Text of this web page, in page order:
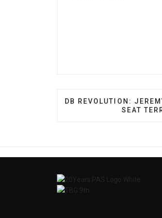
PREVIOUS ARTICLE: DB
DB REVOLUTION:
SEAT